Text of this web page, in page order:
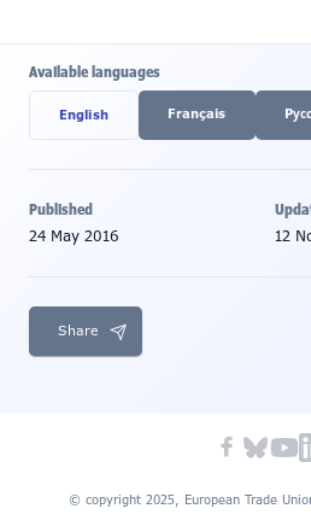
Available languages
English Français
Published
24 May 2016 12
Share
© copyright 2025, European Trade